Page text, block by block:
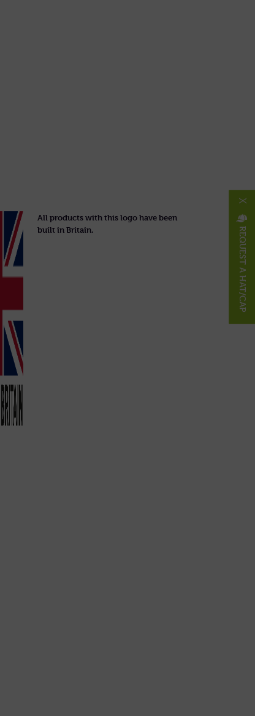
All products with this logo have been
built in Britain.
REQUEST A HAT/CAP
X